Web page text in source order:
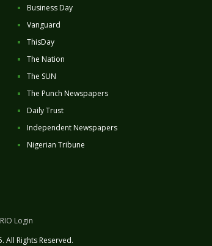
Business Day
Vanguard
ThisDay
The Nation
The SUN
The Punch Newspapers
Daily Trust
Independent Newspapers
Nigerian Tribune
RIO Login
All Rights Reserved.